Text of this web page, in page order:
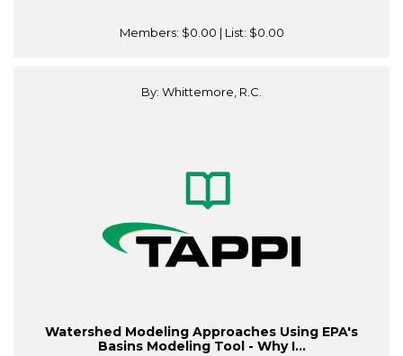
Members: $0.00 | List: $0.00
By: Whittemore, R.C.
Watershed Modeling Approaches Using EPA's
Basins Modeling Tool - Why I...